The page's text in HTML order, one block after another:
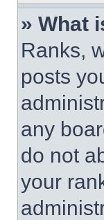
» What
Ranks,
posts
any
do not
your